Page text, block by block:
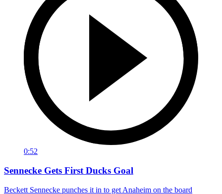
0:52
Sennecke Gets First Ducks Goal
Beckett Sennecke punches it in to get Anaheim on the board